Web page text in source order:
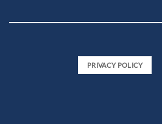
PRIVACY POLICY